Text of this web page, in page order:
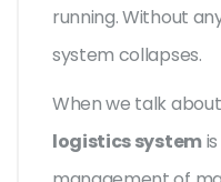
running. Without
system collapses.
When we talk
logistics systemis